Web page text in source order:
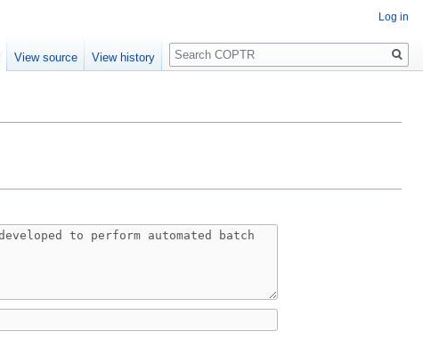
Log in
View source View history
Search